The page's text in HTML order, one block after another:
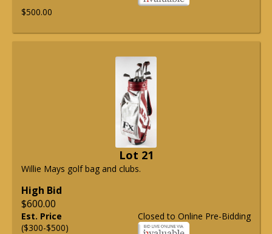
$500.00
Lot 21
Willie Mays golf bag and clubs.
High Bid
$600.00
Closed to Online Pre-Bidding
Est. Price
($300-$500)